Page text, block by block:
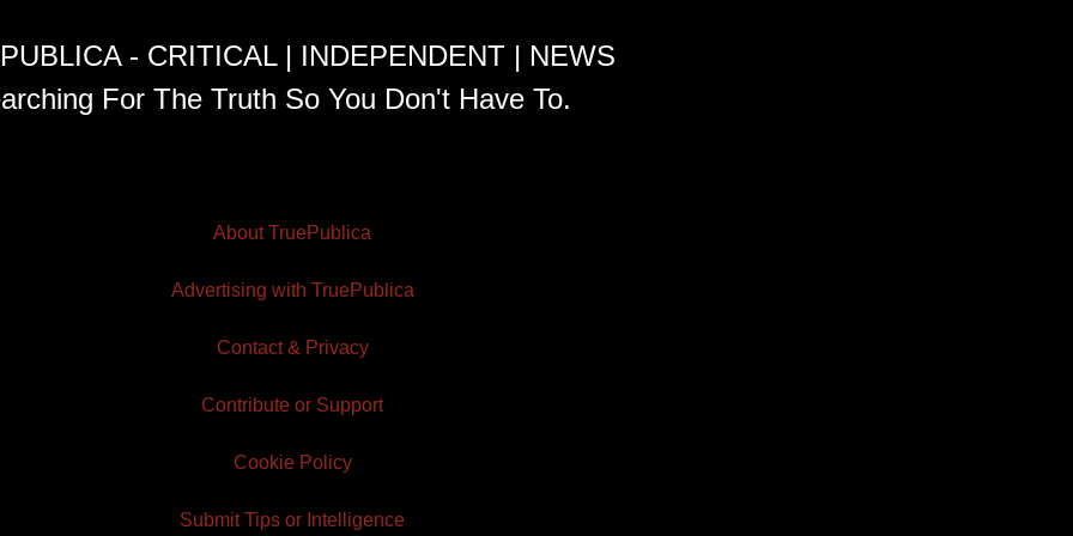
- CRITICAL | INDEPENDENT | NEWS
For The Truth So You Don't Have To.
About TruePublica
Advertising with TruePublica
Contact & Privacy
Contribute or Support
Cookie Policy
Submit Tips or Intelligence